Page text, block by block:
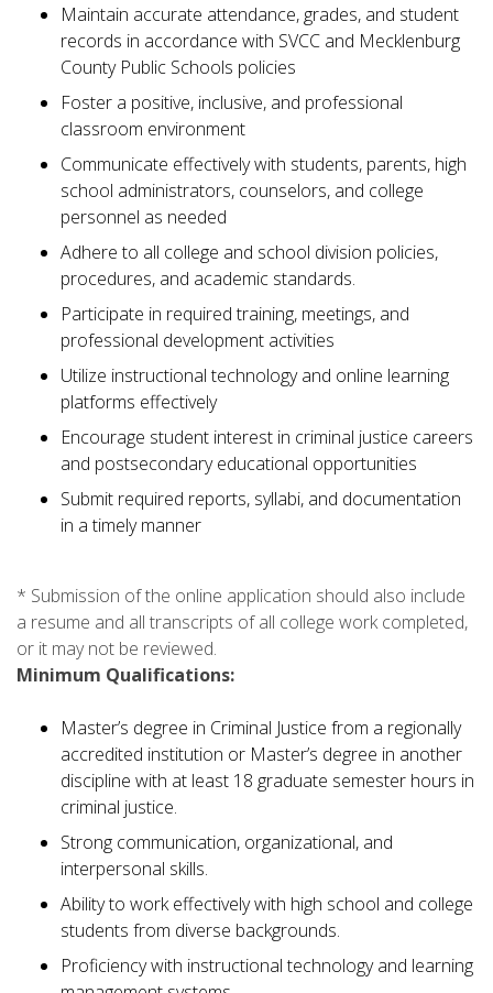
Maintain accurate attendance, grades, and student
records in accordance with SVCC and Mecklenburg
County Public Schools policies
Foster a positive, inclusive, and professional
classroom environment
Communicate effectively with students, parents, high
school administrators, counselors, and college
personnel as needed
Adhere to all college and school division policies,
procedures, and academic standards.
Participate in required training, meetings, and
professional development activities
Utilize instructional technology and online learning
platforms effectively
Encourage student interest in criminal justice careers
and postsecondary educational opportunities
Submit required reports, syllabi, and documentation
in a timely manner
* Submission of the online application should also include
a resume and all transcripts of all college work completed,
or it may not be reviewed.
Minimum Qualifications:
Master’s degree in Criminal Justice from a regionally
accredited institution or Master’s degree in another
discipline with at least 18 graduate semester hours in
criminal justice.
Strong communication, organizational, and
interpersonal skills.
Ability to work effectively with high school and college
students from diverse backgrounds.
Proficiency with instructional technology and learning